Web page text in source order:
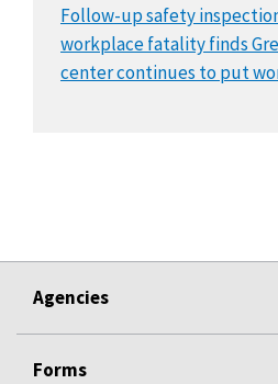
Follow-up safety
workplace fatality finds
center continues to put
Agencies
Forms